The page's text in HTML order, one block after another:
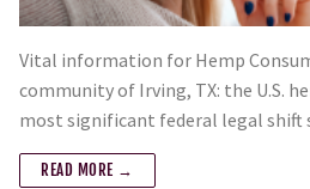
Vital information for Hemp
community of Irving, TX: the U.S.
most significant federal legal
READ MORE →